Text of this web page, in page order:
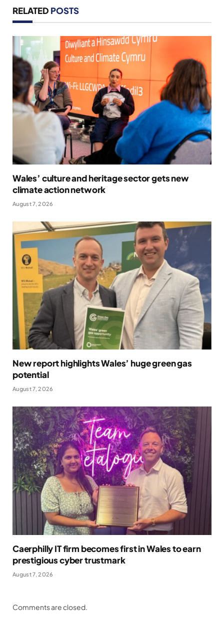
RELATED POSTS
Wales’ culture and heritage sector gets new
climate action network
August 7, 2026
New report highlights Wales’ huge green gas
potential
August 7, 2026
Caerphilly IT firm becomes first in Wales to earn
prestigious cyber trustmark
August 7, 2026
Comments are closed.